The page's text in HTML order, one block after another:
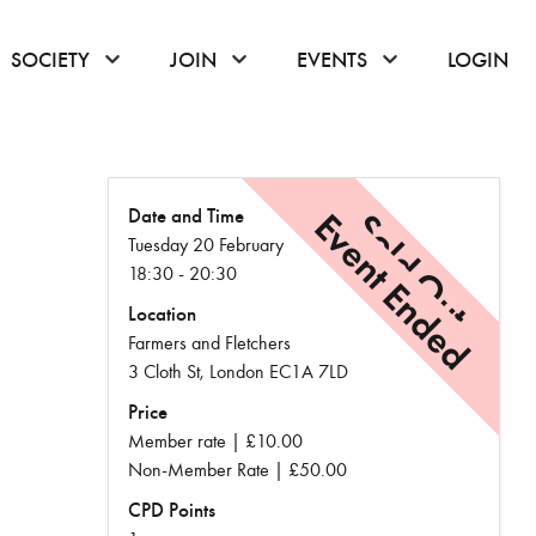
to open the menu
SOCIETY click or hover to open the menu
JOIN click or hover to open the menu
EVENTS click or hover to
LOGIN
Sold Out
Event Ended
Date and Time
Tuesday 20 February
18:30 - 20:30
Location
Farmers and Fletchers
3 Cloth St, London EC1A 7LD
Price
Member rate | £10.00
Non-Member Rate | £50.00
CPD Points